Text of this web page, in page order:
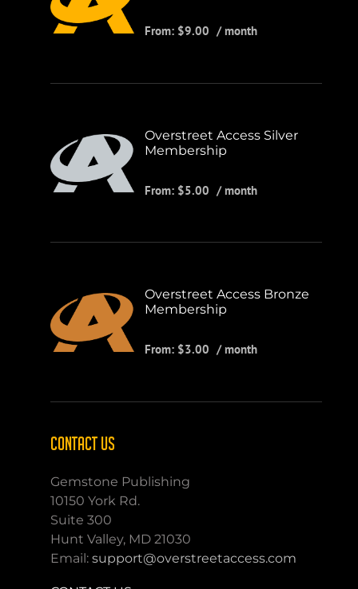
From: $9.00 / month
Overstreet Access Silver
Membership
From: $5.00 / month
Overstreet Access Bronze
Membership
From: $3.00 / month
CONTACT US
Gemstone Publishing
10150 York Rd.
Suite 300
Hunt Valley, MD 21030
Email:support@overstreetaccess.com